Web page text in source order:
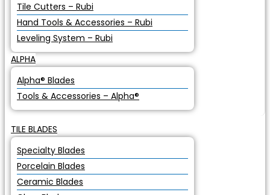
Tile Cutters – Rubi
Hand Tools & Accessories – Rubi
Leveling System – Rubi
ALPHA
Alpha® Blades
Tools & Accessories – Alpha®
TILE BLADES
Specialty Blades
Porcelain Blades
Ceramic Blades